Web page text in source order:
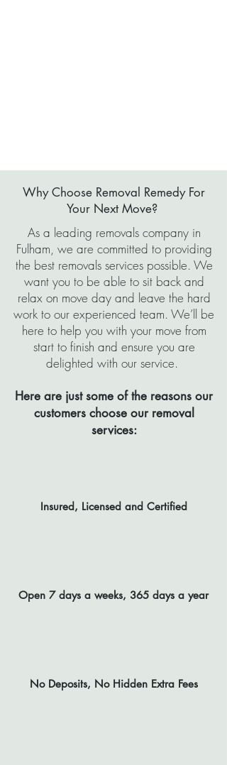
Why Choose Removal Remedy For
Your Next Move?
As a leading removals company in
Fulham, we are committed to providing
the best removals services possible. We
want you to be able to sit back and
relax on move day and leave the hard
work to our experienced team. We’ll be
here to help you with your move from
start to finish and ensure you are
delighted with our service.
Here are just some of the reasons our
customers choose our removal
services:
Insured, Licensed and Certified
Open 7 days a weeks, 365 days a year
No Deposits, No Hidden Extra Fees